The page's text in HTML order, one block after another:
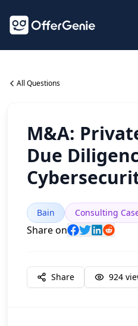
All Questions
M&A:
Due
Bain Consulting
Share on
Share 924